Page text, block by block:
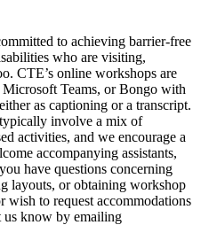
to achieving barrier-free
who are visiting,
CTE’s online workshops are
Teams, or Bongo with
as captioning or a transcript.
involve a mix of
activities, and we encourage a
accompanying assistants,
have questions concerning
layouts, or obtaining workshop
wish to request accommodations
us know by emailing